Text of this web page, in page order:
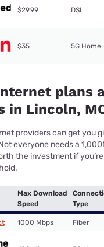
$29.99 DSL
$35 5G Home
plans
in Lincoln,
providers can get you
everyone needs a
the investment if
Max Download
Speed
Type
1000 Mbps Fiber